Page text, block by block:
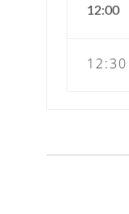
12:00
12:30